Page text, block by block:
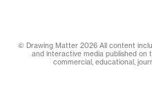
© Drawing Matter 2026 All content
and interactive media published
commercial, educational,